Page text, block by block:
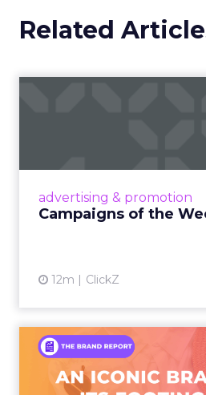
Related
advertising & promotion
Campaigns of the
12m ClickZ
An Iconic
Footing Again